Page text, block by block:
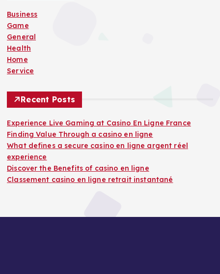
o
r
:
Business
Game
General
Health
Home
Service
Recent Posts
Experience Live Gaming at Casino En Ligne France
Finding Value Through a casino en ligne
What defines a secure casino en ligne argent réel
experience
Discover the Benefits of casino en ligne
Classement casino en ligne retrait instantané